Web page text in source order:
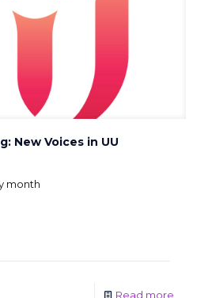
New Voices in UU
month
Read more